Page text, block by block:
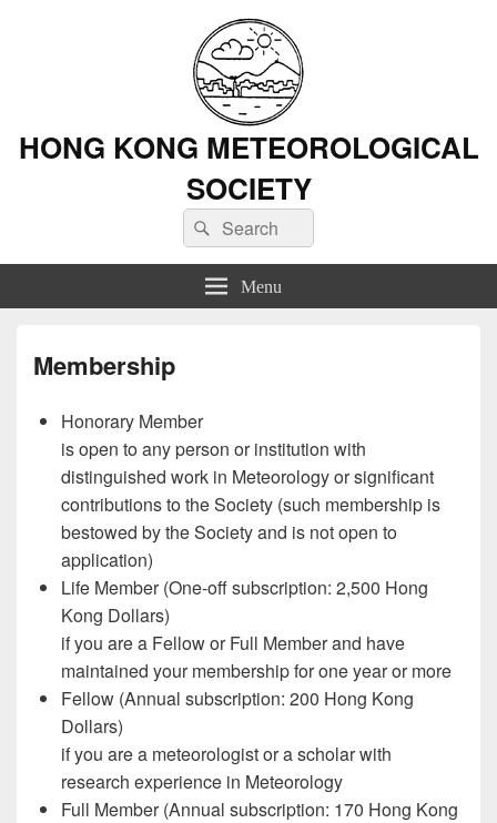
HONG KONG METEOROLOGICAL
SOCIETY
Search
for:
Search
Menu
Membership
Honorary Member
is open to any person or institution with
distinguished work in Meteorology or significant
contributions to the Society (such membership is
bestowed by the Society and is not open to
application)
Life Member (One-off subscription: 2,500 Hong
Kong Dollars)
if you are a Fellow or Full Member and have
maintained your membership for one year or more
Fellow (Annual subscription: 200 Hong Kong
Dollars)
if you are a meteorologist or a scholar with
research experience in Meteorology
Full Member (Annual subscription: 170 Hong Kong